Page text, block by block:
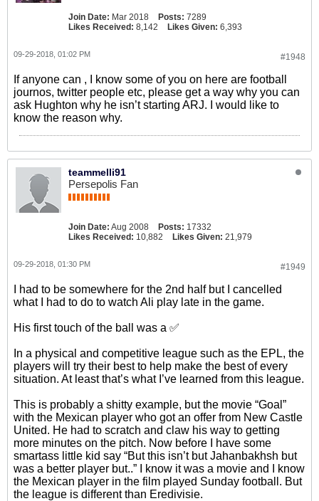
Join Date: Mar 2018 Posts: 7289
Likes Received: 8,142 Likes Given: 6,393
#1948
09-29-2018, 01:02 PM
If anyone can , I know some of you on here are football
journos, twitter people etc, please get a way why you can
ask Hughton why he isn’t starting ARJ. I would like to
know the reason why.
teammelli91
Persepolis Fan
Join Date: Aug 2008 Posts: 17332
Likes Received: 10,882 Likes Given: 21,979
#1949
09-29-2018, 01:30 PM
I had to be somewhere for the 2nd half but I cancelled
what I had to do to watch Ali play late in the game.
His first touch of the ball was a ✅
In a physical and competitive league such as the EPL, the
players will try their best to help make the best of every
situation. At least that’s what I’ve learned from this league.
This is probably a shitty example, but the movie “Goal”
with the Mexican player who got an offer from New Castle
United. He had to scratch and claw his way to getting
more minutes on the pitch. Now before I have some
smartass little kid say “But this isn’t but Jahanbakhsh but
was a better player but..” I know it was a movie and I know
the Mexican player in the film played Sunday football. But
the league is different than Eredivisie.